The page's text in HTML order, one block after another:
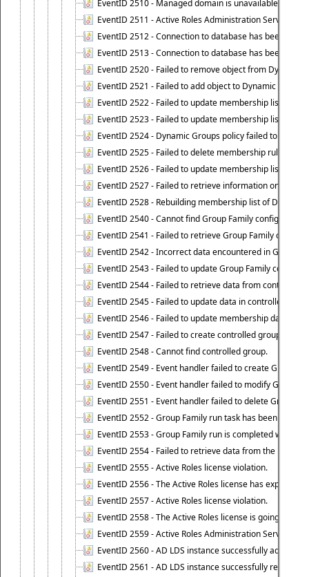
EventID 2510 - Managed domain is unavailable.
EventID 2511 - Active Roles Administration Service
EventID 2512 - Connection to database has been lost.
EventID 2513 - Connection to database has been
EventID 2520 - Failed to remove object from Dynamic
EventID 2521 - Failed to add object to Dynamic Group.
EventID 2522 - Failed to update membership list of
EventID 2523 - Failed to update membership list of
EventID 2524 - Dynamic Groups policy failed to look
EventID 2525 - Failed to delete membership rule upon
EventID 2526 - Failed to update membership list of
EventID 2527 - Failed to retrieve information on
EventID 2528 - Rebuilding membership list of
EventID 2540 - Cannot find Group Family
EventID 2541 - Failed to retrieve Group Family
EventID 2542 - Incorrect data encountered in Group
EventID 2543 - Failed to update Group Family
EventID 2544 - Failed to retrieve data from controlled
EventID 2545 - Failed to update data in controlled
EventID 2546 - Failed to update membership data in
EventID 2547 - Failed to create controlled group.
EventID 2548 - Cannot find controlled group.
EventID 2549 - Event handler failed to create Group
EventID 2550 - Event handler failed to modify Group
EventID 2551 - Event handler failed to delete Group
EventID 2552 - Group Family run task has been
EventID 2553 - Group Family run is completed with
EventID 2554 - Failed to retrieve data from the
EventID 2555 - Active Roles license violation.
EventID 2556 - The Active Roles license has expired.
EventID 2557 - Active Roles license violation.
EventID 2558 - The Active Roles license is going to
EventID 2559 - Active Roles Administration Service
EventID 2560 - AD LDS instance successfully added.
EventID 2561 - AD LDS instance successfully removed.